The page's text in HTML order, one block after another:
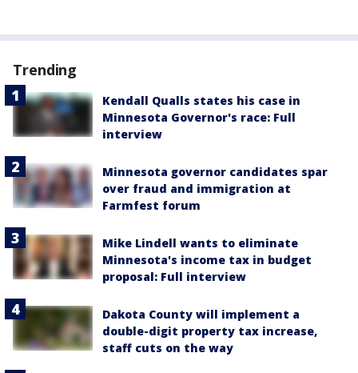
Trending
Kendall Qualls states his case in
Minnesota Governor's race: Full
interview
Minnesota governor candidates spar
over fraud and immigration at
Farmfest forum
Mike Lindell wants to eliminate
Minnesota's income tax in budget
proposal: Full interview
Dakota County will implement a
double-digit property tax increase,
staff cuts on the way